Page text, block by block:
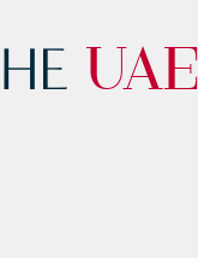
UAE